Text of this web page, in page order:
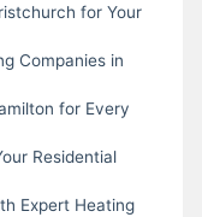
for Your
Companies in
for Every
Residential
Expert Heating